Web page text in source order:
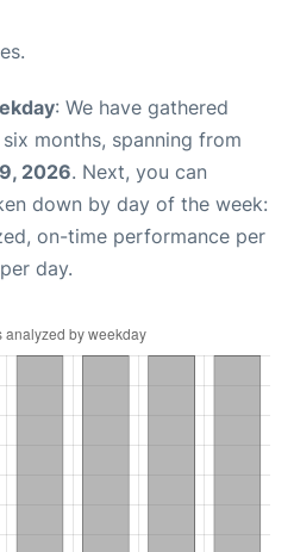
: We have gathered
months, spanning from
2026. Next, you can
down by day of the week:
on-time performance per
day.